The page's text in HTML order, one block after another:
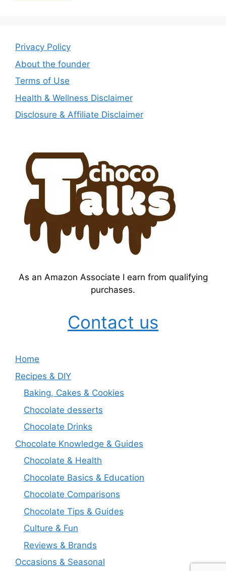
Privacy Policy
About the founder
Terms of Use
Health & Wellness Disclaimer
Disclosure & Affiliate Disclaimer
As an Amazon Associate I earn from qualifying
purchases.
Contact us
Home
Recipes & DIY
Baking, Cakes & Cookies
Chocolate desserts
Chocolate Drinks
Chocolate Knowledge & Guides
Chocolate & Health
Chocolate Basics & Education
Chocolate Comparisons
Chocolate Tips & Guides
Culture & Fun
Reviews & Brands
Occasions & Seasonal